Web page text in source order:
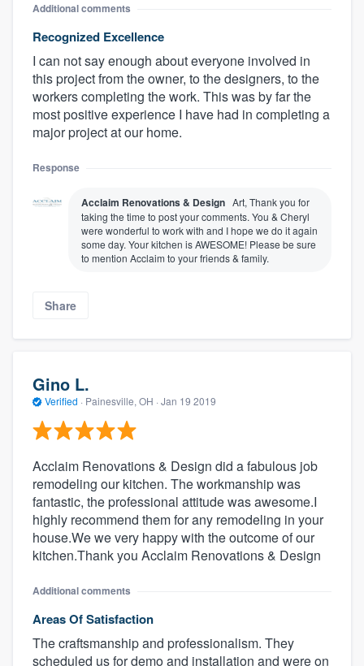
Additional comments
Recognized Excellence
I can not say enough about everyone involved in
this project from the owner, to the designers, to the
workers completing the work. This was by far the
most positive experience I have had in completing a
major project at our home.
Response
Acclaim Renovations & Design Art, Thank you for
taking the time to post your comments. You & Cheryl
were wonderful to work with and I hope we do it again
some day. Your kitchen is AWESOME! Please be sure
to mention Acclaim to your friends & family.
Share
Gino L.
Verified · Painesville, OH · Jan 19 2019
Acclaim Renovations & Design did a fabulous job
remodeling our kitchen. The workmanship was
fantastic, the professional attitude was awesome.I
highly recommend them for any remodeling in your
house.We we very happy with the outcome of our
kitchen.Thank you Acclaim Renovations & Design
Additional comments
Areas Of Satisfaction
The craftsmanship and professionalism. They
scheduled us for demo and installation and were on